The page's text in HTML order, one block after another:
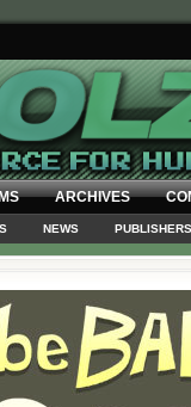
ARCHIVES
NEWS PUBLISHERS